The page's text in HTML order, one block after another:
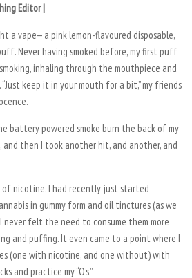
Editor |
a vape— a pink lemon-flavoured disposable,
Never having smoked before, my first puff
inhaling through the mouthpiece and
keep it in your mouth for a bit,” my friends
battery powered smoke burn the back of my
then I took another hit, and another, and
nicotine. I had recently just started
in gummy form and oil tinctures (as we
never felt the need to consume them more
and puffing. It even came to a point where I
(one with nicotine, and one without) with
and practice my “O’s.”